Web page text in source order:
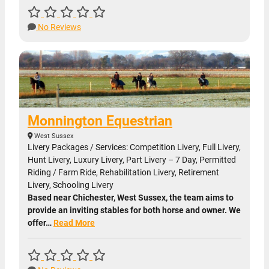
No Reviews
Monnington Equestrian
West Sussex
Livery Packages / Services: Competition Livery, Full Livery,
Hunt Livery, Luxury Livery, Part Livery – 7 Day, Permitted
Riding / Farm Ride, Rehabilitation Livery, Retirement
Livery, Schooling Livery
Based near Chichester, West Sussex, the team aims to
provide an inviting stables for both horse and owner. We
offer…Read More